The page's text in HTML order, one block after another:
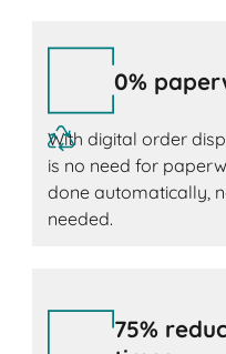
0%
With digital order
is no need for
done automatically,
needed.
75%